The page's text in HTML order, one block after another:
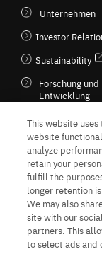
Unternehmen
Investor
Sustainability
Forschung und
Entwicklung
Kultur /
Terms & Conditions
This website
website
analyze
retain your
fulfill the
longer retention
We may also
site with our
partners. This
to select ads and